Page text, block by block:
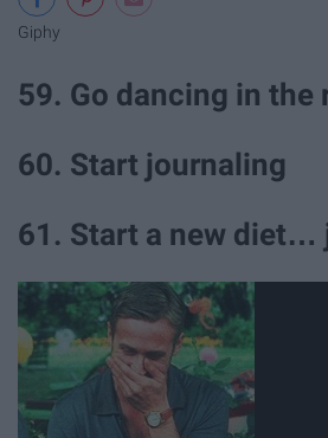
Giphy
59. Go dancing in the
60. Start journaling
61. Start a new diet…